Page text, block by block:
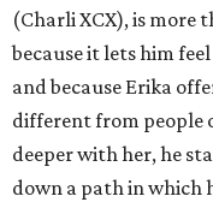
(Charli XCX), is
because it lets him
and because Erika
different from people
deeper with her, he
down a path in which